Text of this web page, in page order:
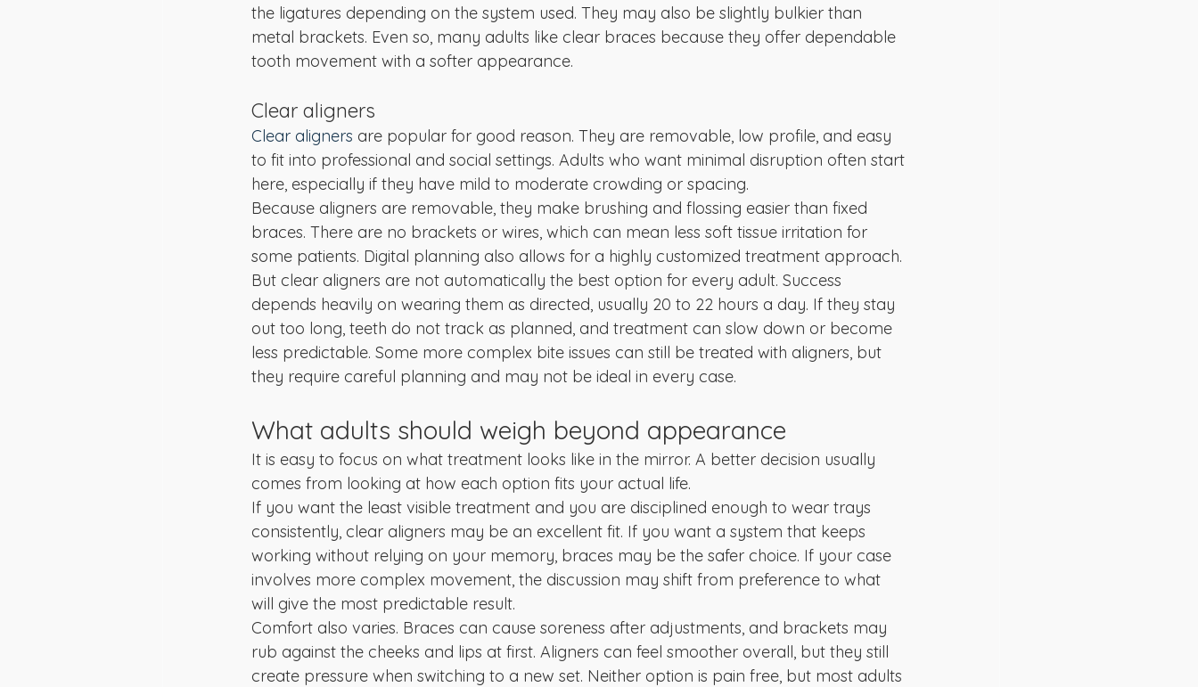
the ligatures depending on the system used. They may also be slightly bulkier than
metal brackets. Even so, many adults like clear braces because they offer dependable
tooth movement with a softer appearance.
Clear aligners
Clear aligners are popular for good reason. They are removable, low profile, and easy
to fit into professional and social settings. Adults who want minimal disruption often start
here, especially if they have mild to moderate crowding or spacing.
Because aligners are removable, they make brushing and flossing easier than fixed
braces. There are no brackets or wires, which can mean less soft tissue irritation for
some patients. Digital planning also allows for a highly customized treatment approach.
But clear aligners are not automatically the best option for every adult. Success
depends heavily on wearing them as directed, usually 20 to 22 hours a day. If they stay
out too long, teeth do not track as planned, and treatment can slow down or become
less predictable. Some more complex bite issues can still be treated with aligners, but
they require careful planning and may not be ideal in every case.
What adults should weigh beyond appearance
It is easy to focus on what treatment looks like in the mirror. A better decision usually
comes from looking at how each option fits your actual life.
If you want the least visible treatment and you are disciplined enough to wear trays
consistently, clear aligners may be an excellent fit. If you want a system that keeps
working without relying on your memory, braces may be the safer choice. If your case
involves more complex movement, the discussion may shift from preference to what
will give the most predictable result.
Comfort also varies. Braces can cause soreness after adjustments, and brackets may
rub against the cheeks and lips at first. Aligners can feel smoother overall, but they still
create pressure when switching to a new set. Neither option is pain free, but most adults